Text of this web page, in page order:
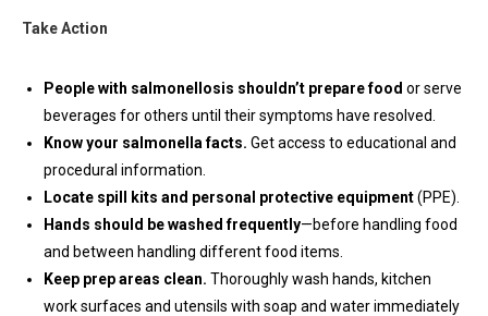
Take Action
People with salmonellosis shouldn’t prepare food or serve
beverages for others until their symptoms have resolved.
Know your salmonella facts. Get access to educational and
procedural information.
Locate spill kits and personal protective equipment(PPE).
Hands should be washed frequently—before handling food
and between handling different food items.
Keep prep areas clean. Thoroughly wash hands, kitchen
work surfaces and utensils with soap and water immediately